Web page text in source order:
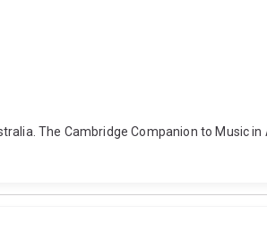
The Cambridge Companion to Music